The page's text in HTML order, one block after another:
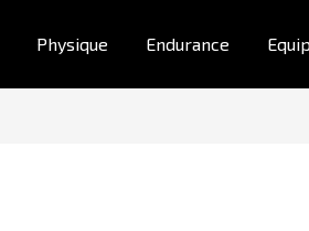
Physique Endurance